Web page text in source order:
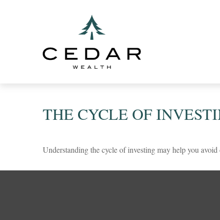
THE CYCLE OF
Understanding the cycle of investing may help you avoid